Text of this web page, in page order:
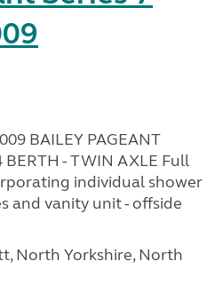
BAILEY PAGEANT
BERTH - TWIN AXLE Full
individual shower
and vanity unit - offside
North Yorkshire, North